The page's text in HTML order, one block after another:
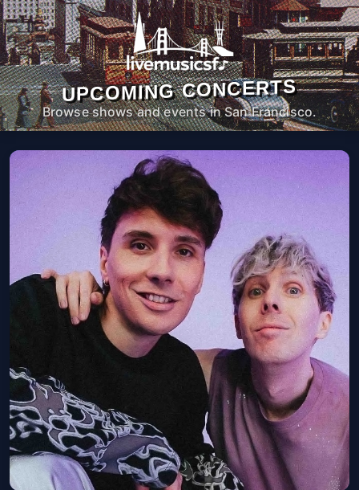
UPCOMING CONCERTS
Browse shows and events in San Francisco.